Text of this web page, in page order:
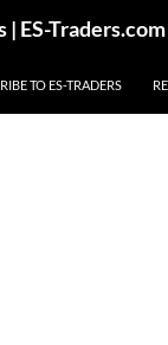
ES-Traders.com
TO ES-TRADERS